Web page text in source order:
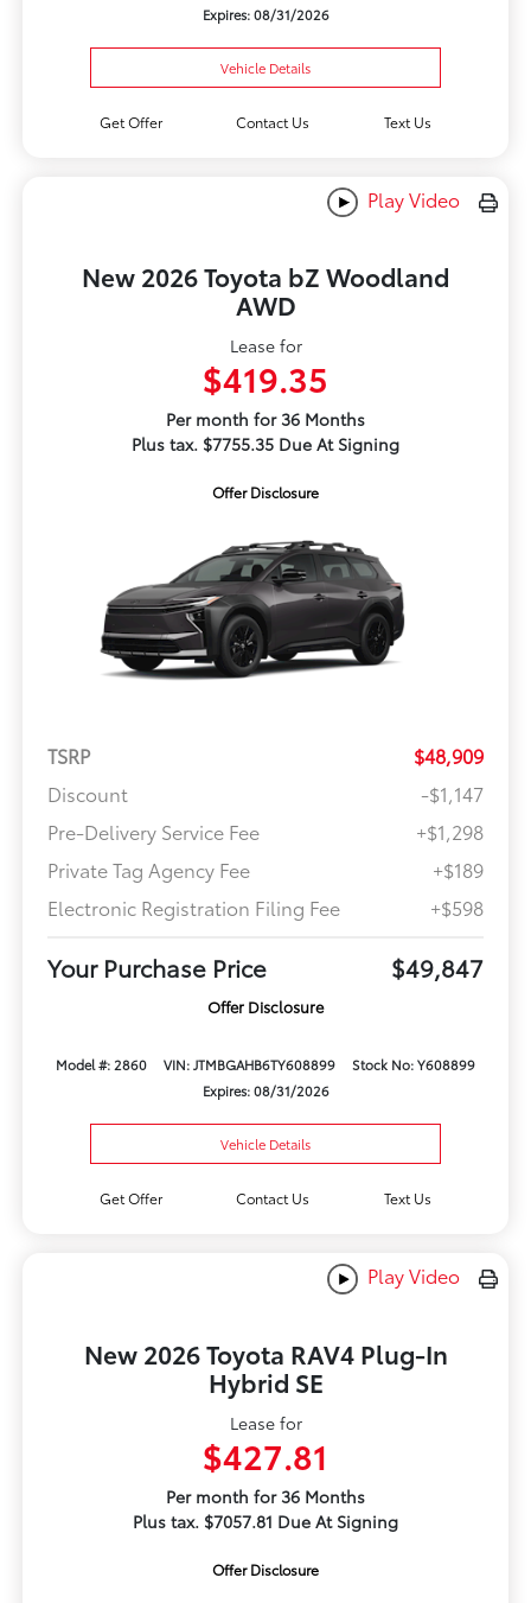
Expires: 08/31/2026
Vehicle Details
Get Offer Contact Us Text Us
Play Video
New 2026 Toyota bZ Woodland
AWD
Lease for
$419.35
Per month for 36 Months
Plus tax. $7755.35 Due At Signing
Offer Disclosure
TSRP
$48,909
Discount
-$1,147
Pre-Delivery Service Fee
+$1,298
Private Tag Agency Fee
+$189
Electronic Registration Filing Fee
+$598
Your Purchase Price $49,847
Offer Disclosure
Model #: 2860 VIN: JTMBGAHB6TY608899
Stock No: Y608899
Expires: 08/31/2026
Vehicle Details
Get Offer Contact Us Text Us
Play Video
New 2026 Toyota RAV4 Plug-In
Hybrid SE
Lease for
$427.81
Per month for 36 Months
Plus tax. $7057.81 Due At Signing
Offer Disclosure